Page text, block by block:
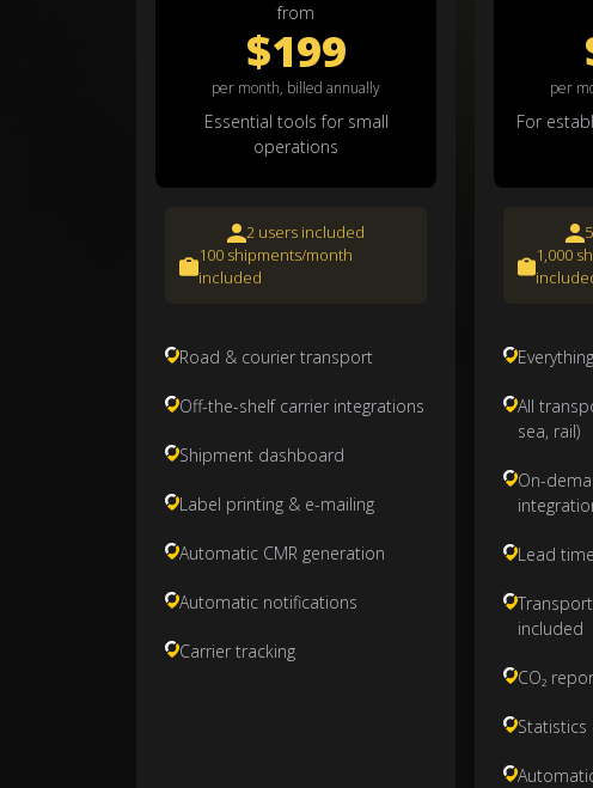
from
$199
per month, billed annually
Essential tools for small
operations
2 users included
100 shipments/month
included
Road & courier transport
Off-the-shelf carrier integrations
Shipment dashboard
Label printing & e-mailing
Automatic CMR generation
Automatic notifications
Carrier tracking
per
For
1,000
All
sea, rail)
On-
Lead
included
CO₂
Statistics